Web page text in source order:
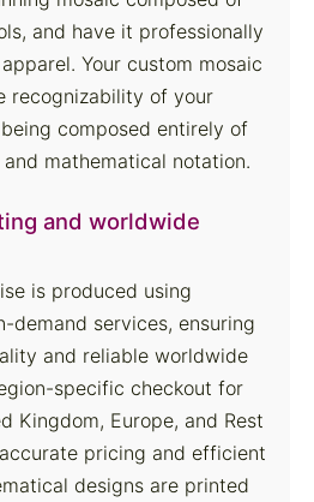
and have it professionally
Your custom mosaic
recognizability of your
composed entirely of
mathematical notation.
and worldwide
is produced using
demand services, ensuring
and reliable worldwide
specific checkout for
Kingdom, Europe, and Rest
pricing and efficient
designs are printed